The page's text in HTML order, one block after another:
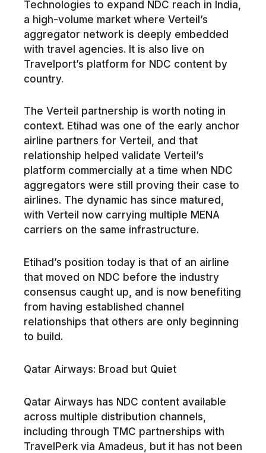
Technologies to expand NDC reach in India,
a high-volume market where Verteil’s
aggregator network is deeply embedded
with travel agencies. It is also live on
Travelport’s platform for NDC content by
country.
The Verteil partnership is worth noting in
context. Etihad was one of the early anchor
airline partners for Verteil, and that
relationship helped validate Verteil’s
platform commercially at a time when NDC
aggregators were still proving their case to
airlines. The dynamic has since matured,
with Verteil now carrying multiple MENA
carriers on the same infrastructure.
Etihad’s position today is that of an airline
that moved on NDC before the industry
consensus caught up, and is now benefiting
from having established channel
relationships that others are only beginning
to build.
Qatar Airways: Broad but Quiet
Qatar Airways has NDC content available
across multiple distribution channels,
including through TMC partnerships with
TravelPerk via Amadeus, but it has not been